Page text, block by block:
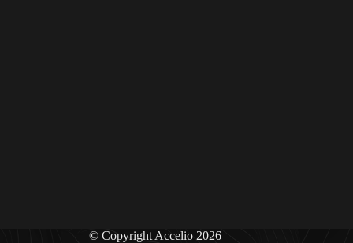
© Copyright Accelio 2026